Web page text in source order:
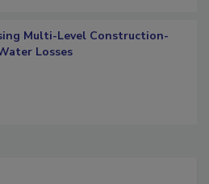
Multi-Level Construction-